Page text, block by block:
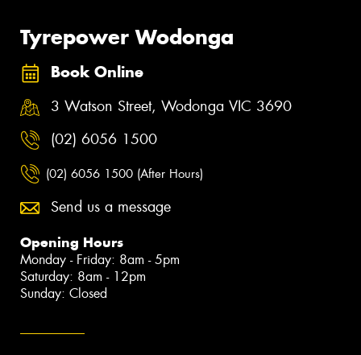
Tyrepower Wodonga
Book Online
3 Watson Street, Wodonga VIC 3690
(02) 6056 1500
(02) 6056 1500 (After Hours)
Send us a message
Opening Hours
Monday - Friday: 8am - 5pm
Saturday: 8am - 12pm
Sunday: Closed